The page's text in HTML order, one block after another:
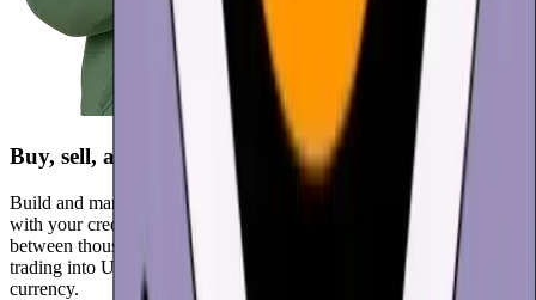
Buy, sell, and trade
Build and manage your crypto portfolio. Buy USD Coin (USDC)
with your credit card, payment app, or bank account. Instantly swap
between thousands of cryptocurrencies. Protect your returns by
trading into USD Coin or other stablecoins, or cashing out to local
currency.